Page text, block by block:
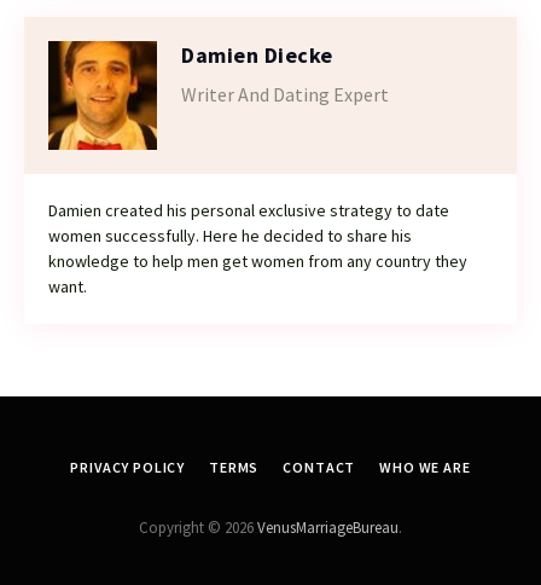
Damien Diecke
Writer And Dating Expert
Damien created his personal exclusive strategy to date
women successfully. Here he decided to share his
knowledge to help men get women from any country they
want.
PRIVACY POLICY TERMS CONTACT WHO WE ARE
Copyright © 2026VenusMarriageBureau.